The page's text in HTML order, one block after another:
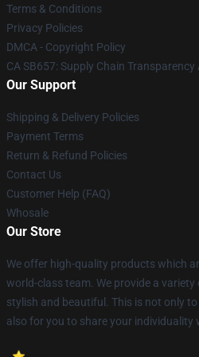
Terms & Conditions
Privacy Policies
DMCA - Copyright Policy
CA SB657: Supply Chain Transparency
Our Support
Shipping & Delivery Policies
Payment Terms
Return & Refund Policies
Contact Us
Customer Help (FAQ)
Whosale
Our Store
We offer high-quality products which
world-class team. We provide a
stylish and beautiful. This is not only
also for you to share your individuality